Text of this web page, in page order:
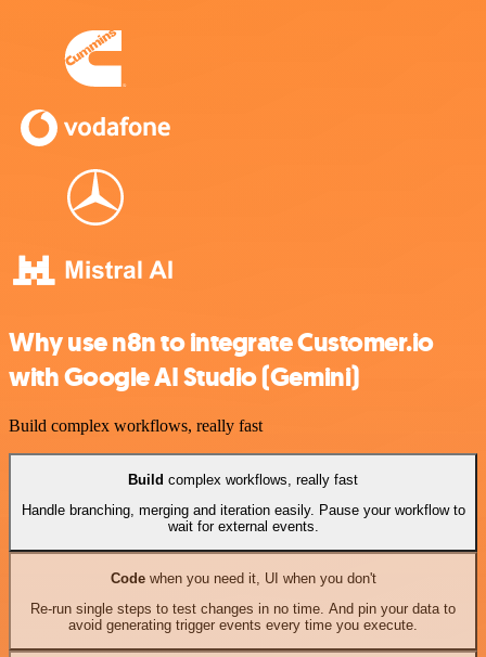
Why use n8n to integrate Customer.io
with Google AI Studio (Gemini)
Build complex workflows, really fast
Build complex workflows, really fast
Handle branching, merging and iteration easily. Pause your workflow to
wait for external events.
Codewhen you need it, UI when you don't
Re-run single steps to test changes in no time. And pin your data to
avoid generating trigger events every time you execute.